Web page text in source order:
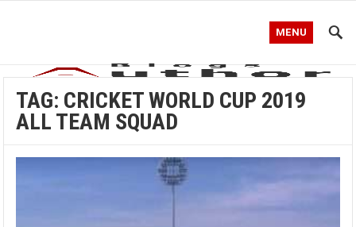
MENU
TAG: CRICKET WORLD CUP 2019
ALL TEAM SQUAD